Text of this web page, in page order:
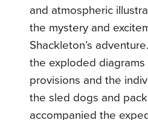
and atmospheric
the mystery and
Shackleton’s
the exploded
provisions and the
the sled dogs and
accompanied the